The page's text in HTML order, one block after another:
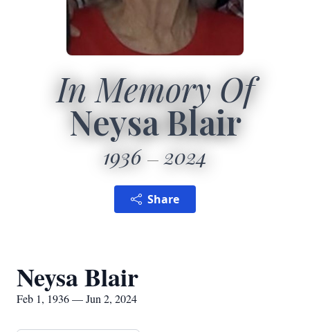
In Memory Of
Neysa Blair
1936 2024
Share
Neysa Blair
Feb 1, 1936 — Jun 2, 2024